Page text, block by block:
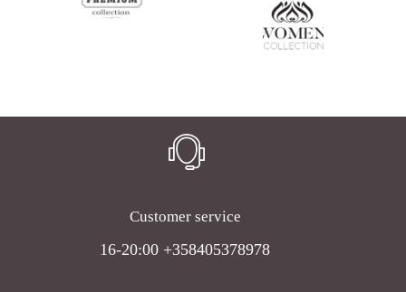
Customer service
16-20:00 +358405378978